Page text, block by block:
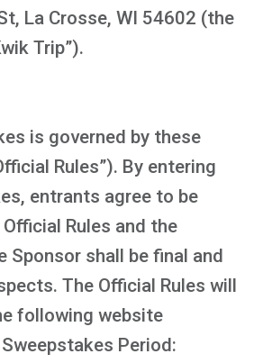
La Crosse, WI 54602 (the
Trip”).
is governed by these
Rules”). By entering
entrants agree to be
Rules and the
Sponsor shall be final and
The Official Rules will
following website
Period: